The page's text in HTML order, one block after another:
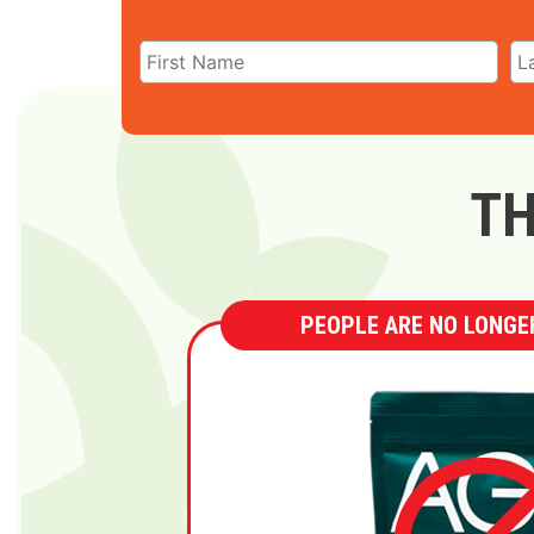
PEOPLE ARE NO